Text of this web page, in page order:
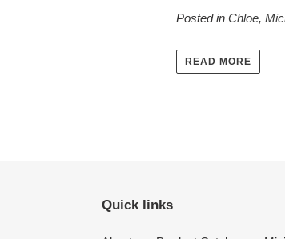
Posted inChloe,
READ MORE
Quick links